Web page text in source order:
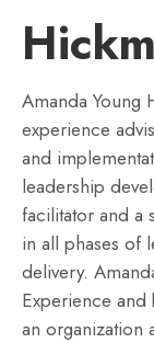
Amanda Young
experience
and
leadership
facilitator and a
in all phases of
delivery.
Experience
an organization